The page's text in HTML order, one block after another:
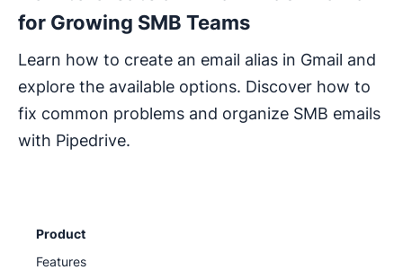
for Growing SMB Teams
Learn how to create an email alias in Gmail and
explore the available options. Discover how to
fix common problems and organize SMB emails
with Pipedrive.
Product
Features